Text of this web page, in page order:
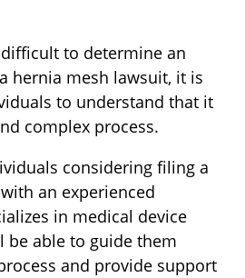
to determine an
hernia mesh lawsuit, it is
to understand that it
complex process.
considering filing a
an experienced
in medical device
be able to guide them
and provide support